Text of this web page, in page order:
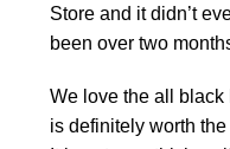
Store and it didn’t
been over two
We love the all black
is definitely worth